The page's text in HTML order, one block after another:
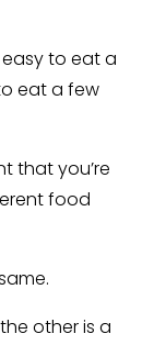
easy to eat a
eat a few
that you’re
food
other is a